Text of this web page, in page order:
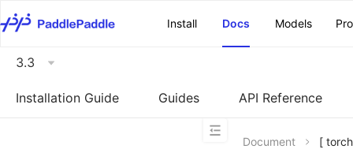
Install
Docs Models
3.3
Installation Guide Guides API Reference
Document [